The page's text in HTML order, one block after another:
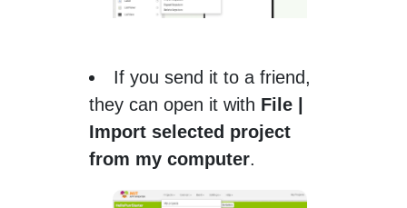
If you send it to a friend,
they can open it with File |
Import selected project
from my computer.